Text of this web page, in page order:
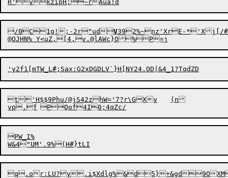
/0C1g!;-2r"udV392%~nz'XrE-*'Xj[/
t'H$$9Phu/@jS42zhW='7?r\GXy	(n
PW_I%
q.or:LU?y.i$Xdlg%&d5}+&gd9O